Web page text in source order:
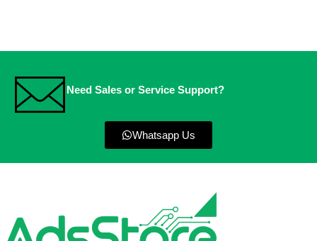
Need Sales or Service Support?
Whatsapp Us